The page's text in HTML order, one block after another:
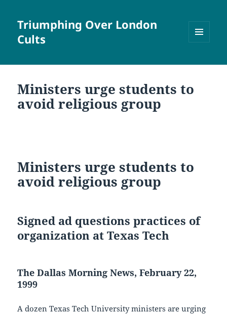
Triumphing Over London
Cults
WIDGETS
Ministers urge students to
avoid religious group
Ministers urge students to
avoid religious group
Signed ad questions practices of
organization at Texas Tech
The Dallas Morning News, February 22,
1999
A dozen Texas Tech University ministers are urging